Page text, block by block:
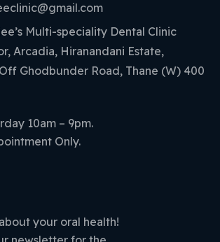
Multi-speciality Dental Clinic
Arcadia, Hiranandani Estate,
Ghodbunder Road, Thane (W) 400
10am – 9pm.
Only.
your oral health!